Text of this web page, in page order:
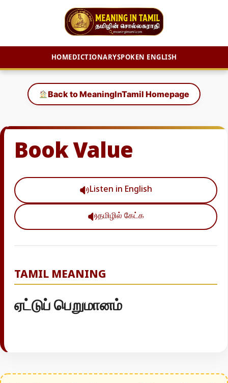
HOMEDICTIONARYSPOKEN ENGLISH
content
Back to MeaningInTamil Homepage
Book Value
Listen in English
தமிழில் கேட்க
TAMIL MEANING
ஏட்டுப் பெறுமானம்